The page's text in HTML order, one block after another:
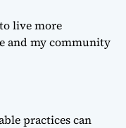
live more
and my community
practices can